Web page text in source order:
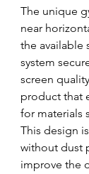
The unique
near
the available
system
screen
product that
for materials
This design
without dust
improve the